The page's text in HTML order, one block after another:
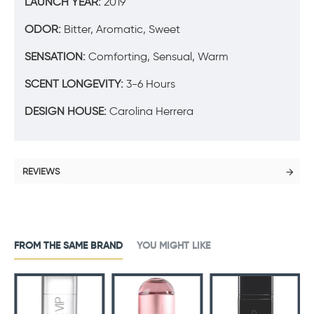
ODOR: Bitter, Aromatic, Sweet
SENSATION: Comforting, Sensual, Warm
SCENT LONGEVITY: 3-6 Hours
DESIGN HOUSE: Carolina Herrera
REVIEWS
FROM THE SAME BRAND YOU MIGHT LIKE